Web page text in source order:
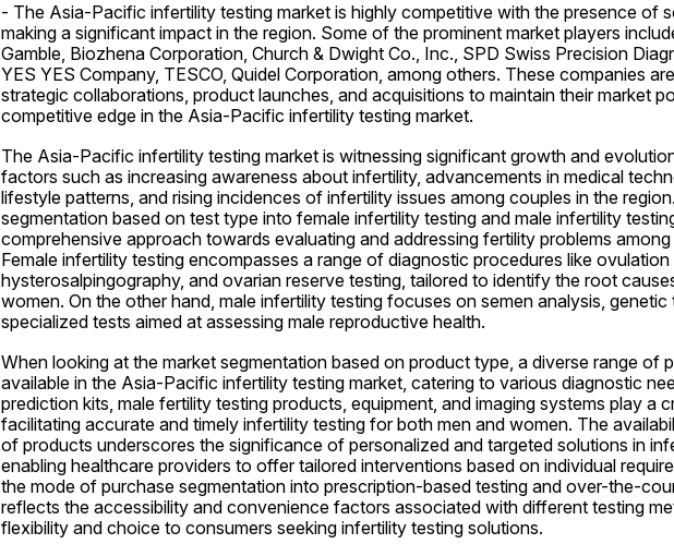
- The Asia-Pacific infertility testing market is highly competitive with the presence of
making a significant impact in the region. Some of the prominent market players
Gamble, Biozhena Corporation, Church & Dwight Co., Inc., SPD Swiss Precision
YES YES Company, TESCO, Quidel Corporation, among others. These companies
strategic collaborations, product launches, and acquisitions to maintain their market
competitive edge in the Asia-Pacific infertility testing market.
The Asia-Pacific infertility testing market is witnessing significant growth and
factors such as increasing awareness about infertility, advancements in medical
lifestyle patterns, and rising incidences of infertility issues among couples in the
segmentation based on test type into female infertility testing and male infertility
comprehensive approach towards evaluating and addressing fertility problems
Female infertility testing encompasses a range of diagnostic procedures like ovulation
hysterosalpingography, and ovarian reserve testing, tailored to identify the root
women. On the other hand, male infertility testing focuses on semen analysis, genetic
specialized tests aimed at assessing male reproductive health.
When looking at the market segmentation based on product type, a diverse range of
available in the Asia-Pacific infertility testing market, catering to various diagnostic
prediction kits, male fertility testing products, equipment, and imaging systems play a
facilitating accurate and timely infertility testing for both men and women. The
of products underscores the significance of personalized and targeted solutions in
enabling healthcare providers to offer tailored interventions based on individual
the mode of purchase segmentation into prescription-based testing and over-the-
reflects the accessibility and convenience factors associated with different testing
flexibility and choice to consumers seeking infertility testing solutions.